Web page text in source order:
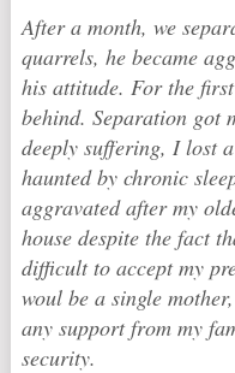
After a month, we
quarrels, he became
his attitude. For the
behind. Separation got
deeply suffering, I lost
haunted by chronic
aggravated after my
house despite the fact
difficult to accept my
woul be a single
any support from my
security.